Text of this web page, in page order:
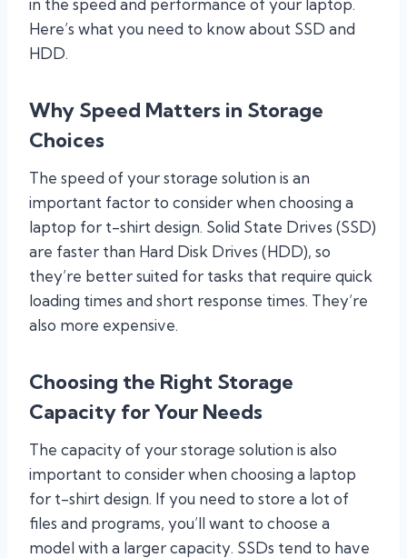
in the speed and performance of your laptop.
Here’s what you need to know about SSD and
HDD.
Why Speed Matters in Storage
Choices
The speed of your storage solution is an
important factor to consider when choosing a
laptop for t-shirt design. Solid State Drives (SSD)
are faster than Hard Disk Drives (HDD), so
they’re better suited for tasks that require quick
loading times and short response times. They’re
also more expensive.
Choosing the Right Storage
Capacity for Your Needs
The capacity of your storage solution is also
important to consider when choosing a laptop
for t-shirt design. If you need to store a lot of
files and programs, you’ll want to choose a
model with a larger capacity. SSDs tend to have